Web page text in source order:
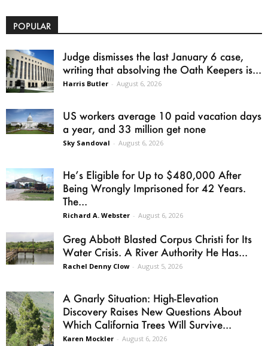
POPULAR
Judge dismisses the last January 6 case,
writing that absolving the Oath Keepers is...
Harris Butler - August 6, 2026
US workers average 10 paid vacation days
a year, and 33 million get none
Sky Sandoval - August 6, 2026
He’s Eligible for Up to $480,000 After
Being Wrongly Imprisoned for 42 Years.
The...
Richard A. Webster - August 6, 2026
Greg Abbott Blasted Corpus Christi for Its
Water Crisis. A River Authority He Has...
Rachel Denny Clow - August 5, 2026
A Gnarly Situation: High-Elevation
Discovery Raises New Questions About
Which California Trees Will Survive...
Karen Mockler - August 6, 2026